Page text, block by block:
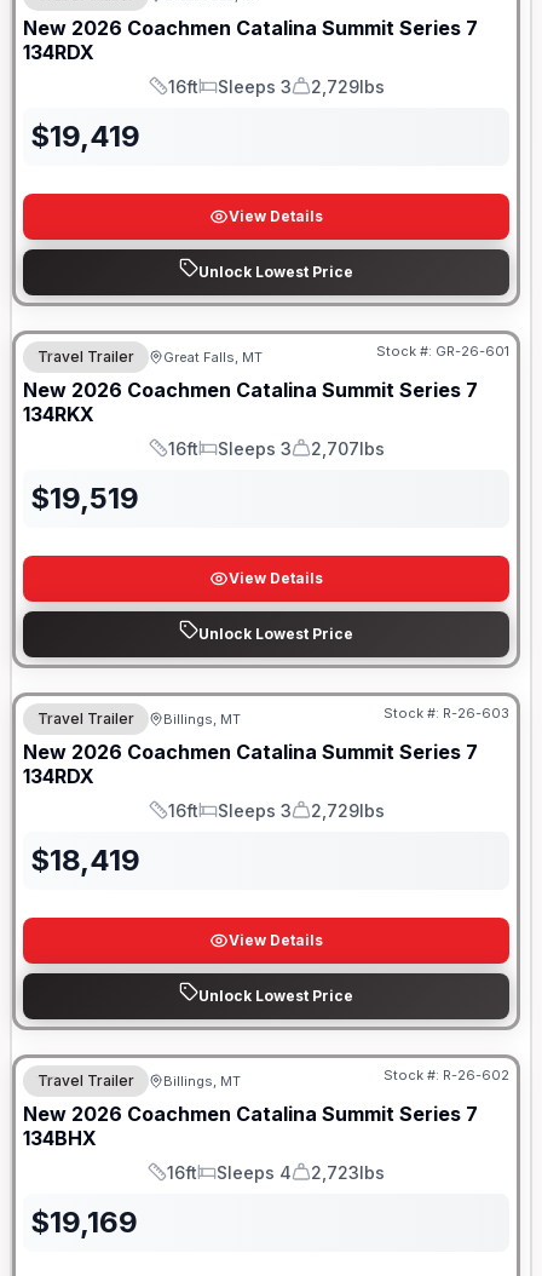
New 2026 Coachmen Catalina Summit Series 7
134RDX
Length
16ft
Sleeps
Sleeps 3
Dry Weight
2,729lbs
$19,419
View Details
Unlock Lowest Price
Travel Trailer Great Falls, MT Stock #: GR-26-601
New 2026 Coachmen Catalina Summit Series 7
134RKX
Length
16ft
Sleeps
Sleeps 3
Dry Weight
2,707lbs
$19,519
View Details
Unlock Lowest Price
Travel Trailer Billings, MT Stock #: R-26-603
New 2026 Coachmen Catalina Summit Series 7
134RDX
Length
16ft
Sleeps
Sleeps 3
Dry Weight
2,729lbs
$18,419
View Details
Unlock Lowest Price
Travel Trailer Billings, MT Stock #: R-26-602
New 2026 Coachmen Catalina Summit Series 7
134BHX
Length
16ft
Sleeps
Sleeps 4
Dry Weight
2,723lbs
$19,169